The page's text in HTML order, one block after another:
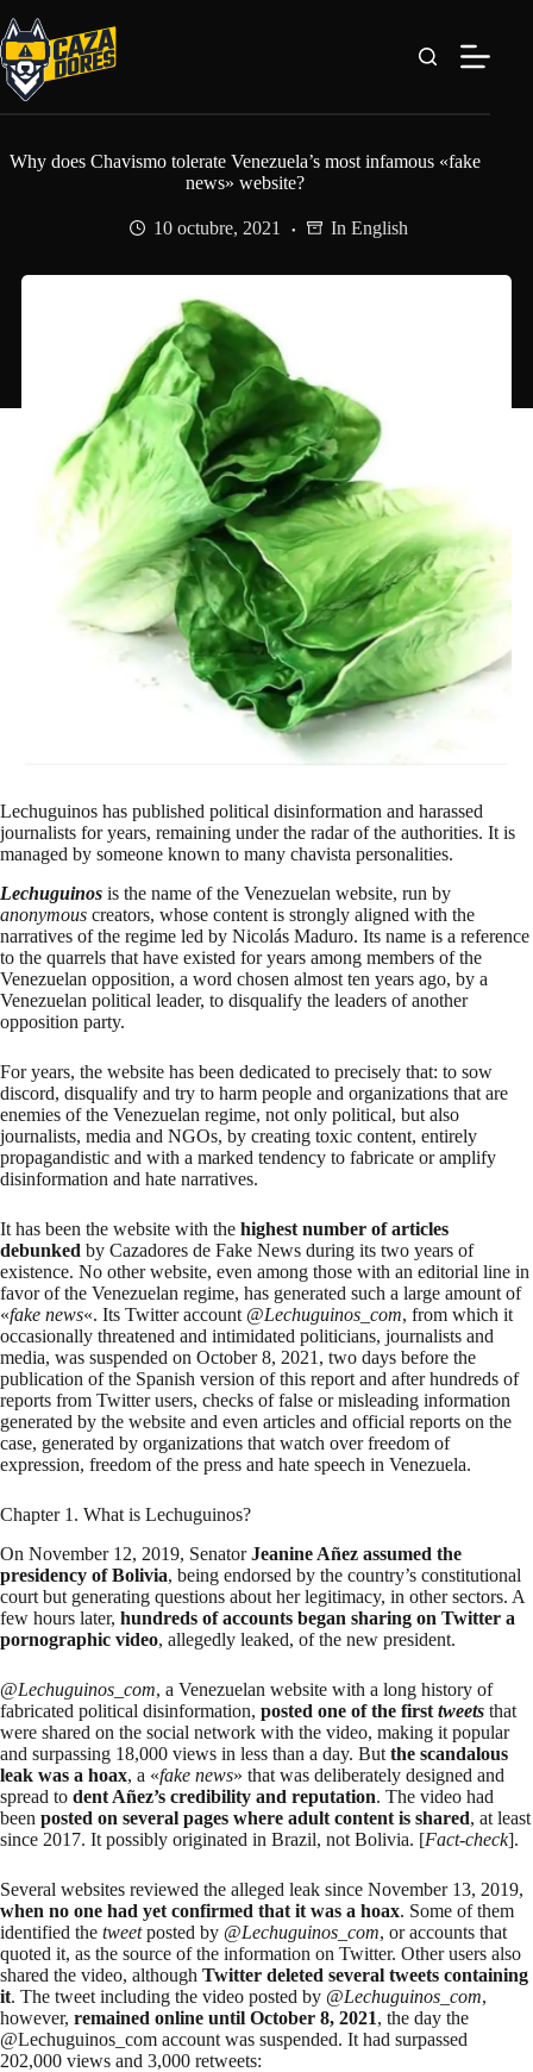
al
contenido
Why does Chavismo tolerate Venezuela’s most infamous «fake
news» website?
10 octubre, 2021 In English
Lechuguinos has published political disinformation and harassed
journalists for years, remaining under the radar of the authorities. It is
managed by someone known to many chavista personalities.
Lechuguinos is the name of the Venezuelan website, run by
anonymous creators, whose content is strongly aligned with the
narratives of the regime led by Nicolás Maduro. Its name is a reference
to the quarrels that have existed for years among members of the
Venezuelan opposition, a word chosen almost ten years ago, by a
Venezuelan political leader, to disqualify the leaders of another
opposition party.
For years, the website has been dedicated to precisely that: to sow
discord, disqualify and try to harm people and organizations that are
enemies of the Venezuelan regime, not only political, but also
journalists, media and NGOs, by creating toxic content, entirely
propagandistic and with a marked tendency to fabricate or amplify
disinformation and hate narratives.
It has been the website with the highest number of articles
debunked by Cazadores de Fake News during its two years of
existence. No other website, even among those with an editorial line in
favor of the Venezuelan regime, has generated such a large amount of
«fake news«. Its Twitter account @Lechuguinos_com, from which it
occasionally threatened and intimidated politicians, journalists and
media, was suspended on October 8, 2021, two days before the
publication of the Spanish version of this report and after hundreds of
reports from Twitter users, checks of false or misleading information
generated by the website and even articles and official reports on the
case, generated by organizations that watch over freedom of
expression, freedom of the press and hate speech in Venezuela.
Chapter 1. What is Lechuguinos?
On November 12, 2019, SenatorJeanine Añez assumed the
presidency of Bolivia, being endorsed by the country’s constitutional
court but generating questions about her legitimacy, in other sectors. A
few hours later, hundreds of accounts began sharing on Twitter a
pornographic video, allegedly leaked, of the new president.
@Lechuguinos_com, a Venezuelan website with a long history of
fabricated political disinformation, posted one of the first tweets that
were shared on the social network with the video, making it popular
and surpassing 18,000 views in less than a day. But the scandalous
leak was a hoax, a «fake news» that was deliberately designed and
spread to dent Añez’s credibility and reputation. The video had
been posted on several pages where adult content is shared, at least
since 2017. It possibly originated in Brazil, not Bolivia. [Fact-check].
Several websites reviewed the alleged leak since November 13, 2019,
when no one had yet confirmed that it was a hoax. Some of them
identified the tweetposted by @Lechuguinos_com, or accounts that
quoted it, as the source of the information on Twitter. Other users also
shared the video, although Twitter deleted several tweets containing
it. The tweet including the video posted by @Lechuguinos_com,
however, remained online until October 8, 2021, the day the
@Lechuguinos_com account was suspended. It had surpassed
202,000 views and 3,000 retweets: